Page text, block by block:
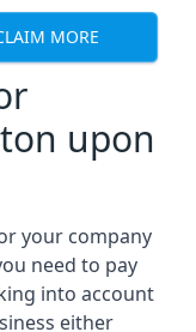
MORE
upon
your company
need to pay
into account
either